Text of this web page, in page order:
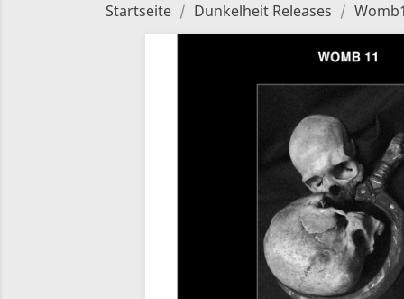
Startseite Dunkelheit Releases